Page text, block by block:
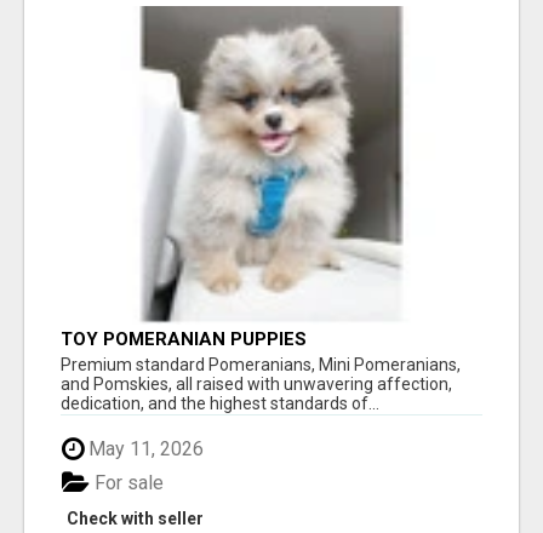
TOY POMERANIAN PUPPIES
Premium standard Pomeranians, Mini Pomeranians,
and Pomskies, all raised with unwavering affection,
dedication, and the highest standards of...
May 11, 2026
Check with seller
For sale